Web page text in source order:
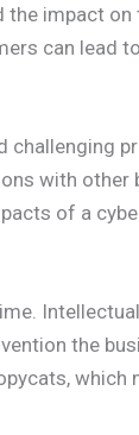
the impact on
can lead
challenging
with other
of a
the